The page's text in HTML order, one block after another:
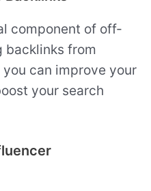
component of off-
backlinks from
can improve your
your search